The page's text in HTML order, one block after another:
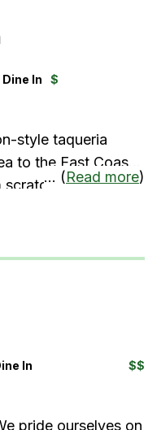
Dine In $
style taqueria
to the East Coast.
scratch daily - from
simmered
satisfying meals
to detail,
... (Read more)
In
$$
pride ourselves on